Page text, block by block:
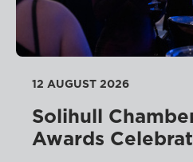
12 AUGUST 2026
Solihull
Awards